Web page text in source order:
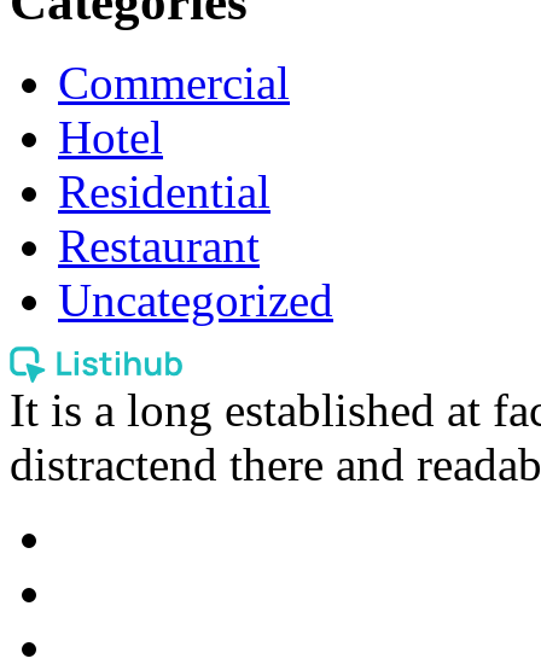
Commercial
Hotel
Residential
Restaurant
Uncategorized
It is a long established at
distractend there and